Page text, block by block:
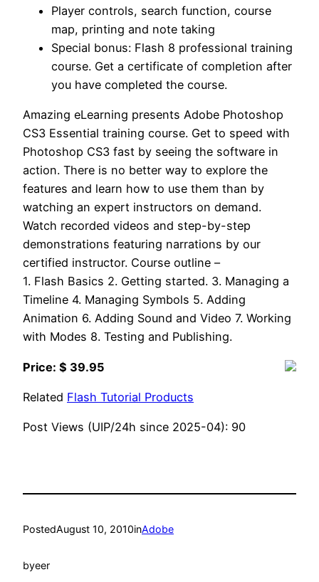
Player controls, search function, course
map, printing and note taking
Special bonus: Flash 8 professional training
course. Get a certificate of completion after
you have completed the course.
Amazing eLearning presents Adobe Photoshop
CS3 Essential training course. Get to speed with
Photoshop CS3 fast by seeing the software in
action. There is no better way to explore the
features and learn how to use them than by
watching an expert instructors on demand.
Watch recorded videos and step-by-step
demonstrations featuring narrations by our
certified instructor. Course outline –
1. Flash Basics 2. Getting started. 3. Managing a
Timeline 4. Managing Symbols 5. Adding
Animation 6. Adding Sound and Video 7. Working
with Modes 8. Testing and Publishing.
Price: $ 39.95
Related Flash Tutorial Products
Post Views (UIP/24h since 2025-04): 90
PostedAugust 10, 2010inAdobe
byeer